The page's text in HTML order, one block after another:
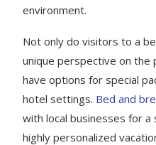
environment.
Not only do visitors to a
unique perspective on the
have options for special
hotel settings. Bed and
with local businesses for
highly personalized